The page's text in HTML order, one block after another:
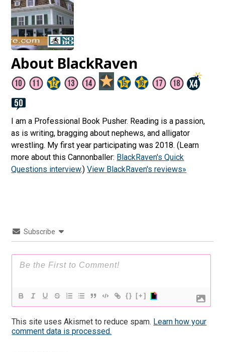
About BlackRaven
I am a Professional Book Pusher. Reading is a passion,
as is writing, bragging about nephews, and alligator
wrestling. My first year participating was 2018. (Learn
more about this Cannonballer: BlackRaven's Quick
Questions interview.)View BlackRaven's reviews»
Subscribe
{} [+]
This site uses Akismet to reduce spam. Learn how your
comment data is processed.